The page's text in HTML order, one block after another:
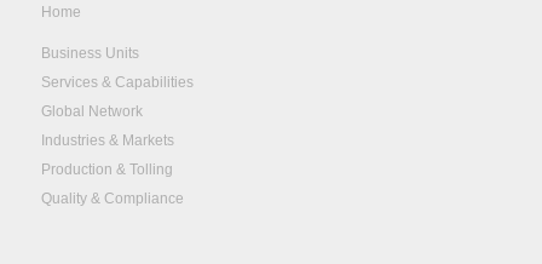
Home
Business Units
Services & Capabilities
Global Network
Industries & Markets
Production & Tolling
Quality & Compliance